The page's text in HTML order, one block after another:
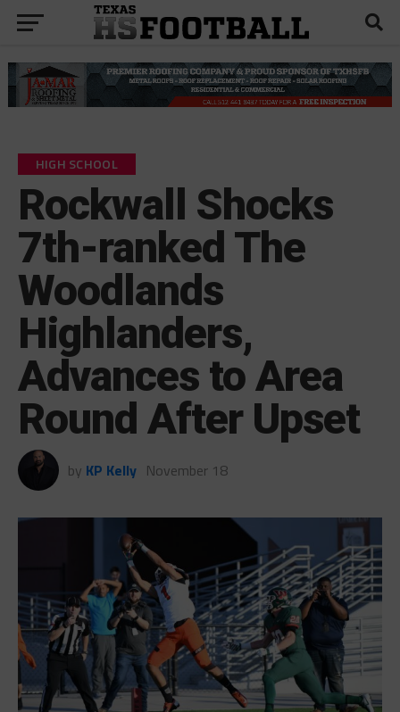
HIGH SCHOOL
Rockwall Shocks
7th-ranked The
Woodlands
Highlanders,
Advances to Area
Round After Upset
by KP Kelly November 18